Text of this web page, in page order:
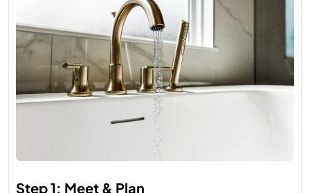
Step 1: Meet & Plan